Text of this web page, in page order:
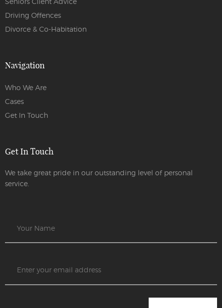
Driving Offences
Divorce & Co-Habitation
Navigation
Who We Are
Cases
Get In Touch
Get In Touch
We take great pride in our outstanding level of personal
service.